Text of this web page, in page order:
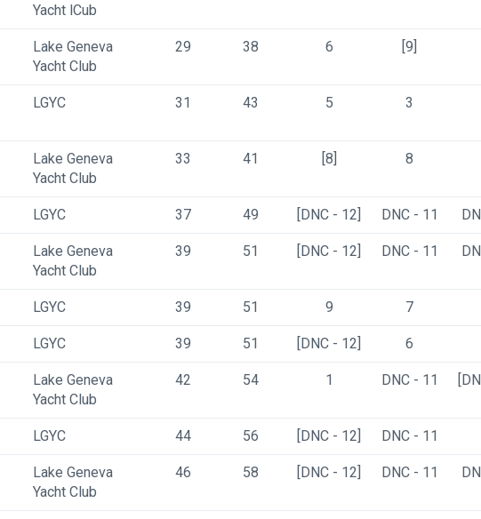
Yacht lCub
Lake Geneva
Yacht Club
29 38 6 [9]
LGYC 31 43 5 3
Lake Geneva
Yacht Club
33 41 [8] 8
LGYC 37 49 [DNC - 12] DNC - 11
Lake Geneva
Yacht Club
39 51 [DNC - 12] DNC - 11
LGYC 39 51 9 7
LGYC 39 51 [DNC - 12] 6
Lake Geneva
Yacht Club
42 54 1 DNC - 11
LGYC 44 56 [DNC - 12] DNC - 11
Lake Geneva
Yacht Club
46 58 [DNC - 12] DNC - 11